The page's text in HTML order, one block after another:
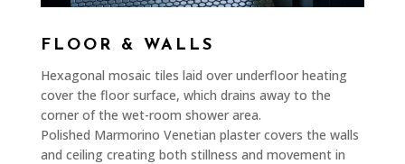
FLOOR & WALLS
Hexagonal mosaic tiles laid over underfloor heating
cover the floor surface, which drains away to the
corner of the wet-room shower area.
Polished Marmorino Venetian plaster covers the walls
and ceiling creating both stillness and movement in